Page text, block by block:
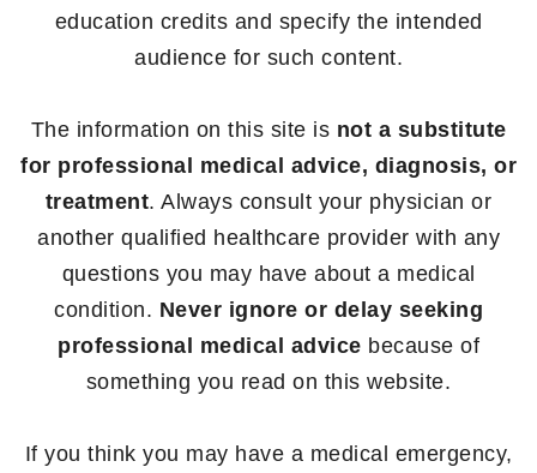
education credits and specify the intended
audience for such content.
The information on this site is not a substitute
for professional medical advice, diagnosis, or
treatment. Always consult your physician or
another qualified healthcare provider with any
questions you may have about a medical
condition. Never ignore or delay seeking
professional medical advice because of
something you read on this website.
If you think you may have a medical emergency,